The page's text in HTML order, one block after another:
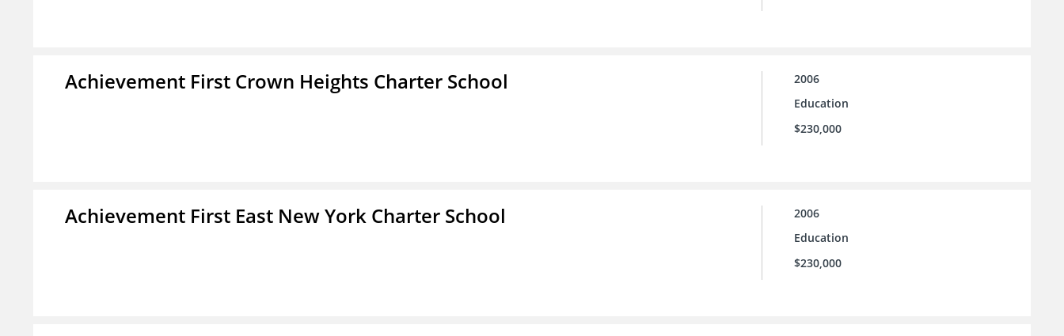
Achievement First Crown Heights Charter School
2006
Education
$230,000
Achievement First East New York Charter School
2006
Education
$230,000